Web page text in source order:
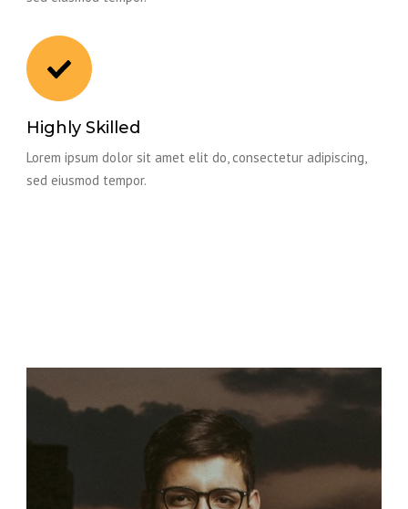
Highly Skilled
Lorem ipsum dolor sit amet elit do, consectetur adipiscing,
sed eiusmod tempor.